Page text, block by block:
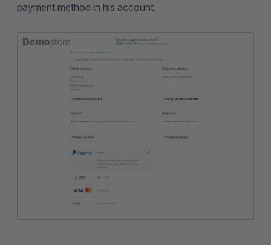
payment method in his account.